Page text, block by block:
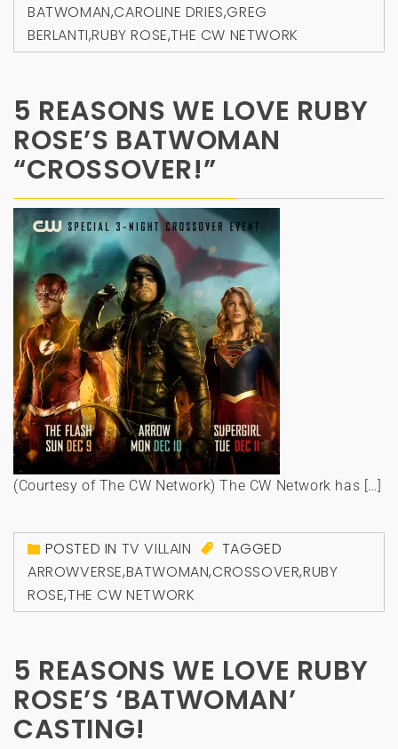
BATWOMAN,CAROLINE DRIES,GREG
BERLANTI,RUBY ROSE,THE CW NETWORK
5 REASONS WE LOVE RUBY
ROSE’S BATWOMAN
“CROSSOVER!”
(Courtesy of The CW Network) The CW Network has […]
POSTED IN TV VILLAIN
TAGGED
ARROWVERSE,BATWOMAN,CROSSOVER,RUBY
ROSE,THE CW NETWORK
5 REASONS WE LOVE RUBY
ROSE’S ‘BATWOMAN’
CASTING!